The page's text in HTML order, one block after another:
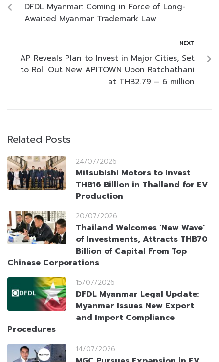
DFDL Myanmar: Coming in Force of Long-
Awaited Myanmar Trademark Law
NEXT
AP Reveals Plan to Invest in Major Cities, Set
to Roll Out New APITOWN Ubon Ratchathani
at THB2.79 – 6 million
Related Posts
24/07/2026
Mitsubishi Motors to Invest
THB16 Billion in Thailand for EV
Production
20/07/2026
Thailand Welcomes ‘New Wave’
of Investments, Attracts THB70
Billion of Capital From Top
Chinese Corporations
15/07/2026
DFDL Myanmar Legal Update:
Myanmar Issues New Export
and Import Compliance
Procedures
14/07/2026